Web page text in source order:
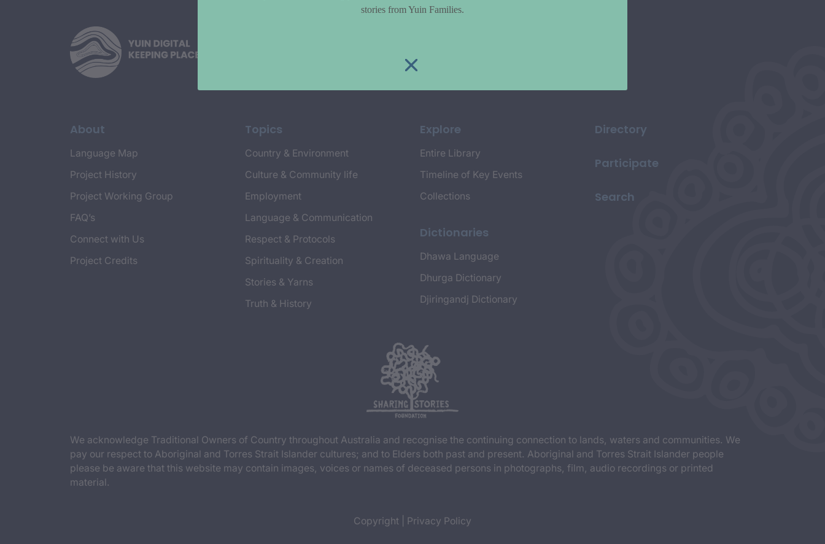
About
Language Map
Project History
Project Working Group
FAQ’s
Connect with Us
Project Credits
Topics
Country & Environment
Culture & Community life
Employment
Language & Communication
Respect & Protocols
Spirituality & Creation
Stories & Yarns
Truth & History
Explore
Entire Library
Timeline of Key Events
Collections
Dictionaries
Dhawa Language
Dhurga Dictionary
Djiringandj Dictionary
Directory
Participate
Search
We acknowledge Traditional Owners of Country throughout Australia and recognise the continuing connection to lands, waters and communities. We
pay our respect to Aboriginal and Torres Strait Islander cultures; and to Elders both past and present. Aboriginal and Torres Strait Islander people
please be aware that this website may contain images, voices or names of deceased persons in photographs, film, audio recordings or printed
material.
Copyright Privacy Policy
stories from Yuin Families.